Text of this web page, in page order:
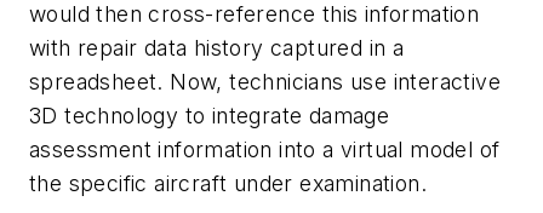
would then cross-reference this information
with repair data history captured in a
spreadsheet. Now, technicians use interactive
3D technology to integrate damage
assessment information into a virtual model of
the specific aircraft under examination.